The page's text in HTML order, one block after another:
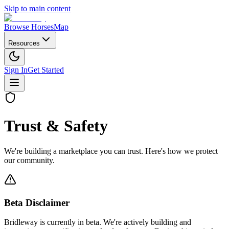
Skip to main content
Browse HorsesMap
Resources
Sign InGet Started
Trust & Safety
We're building a marketplace you can trust. Here's how we protect
our community.
Beta Disclaimer
Bridleway is currently in beta. We're actively building and